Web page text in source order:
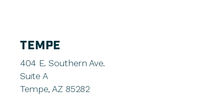
TEMPE
404 E. Southern Ave.
Suite A
Tempe, AZ 85282